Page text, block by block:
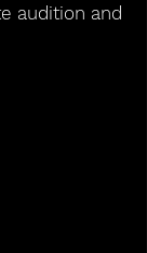
audition and